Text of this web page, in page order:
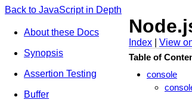
Back to JavaScript in Depth
About these Docs
Synopsis
Assertion Testing
Buffer
Index View
Table of
console